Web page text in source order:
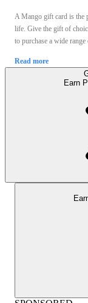
A Mango gift card is the
life. Give the gift of
to purchase a wide
Read more
Earn